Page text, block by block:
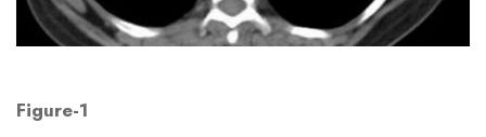
Figure-1